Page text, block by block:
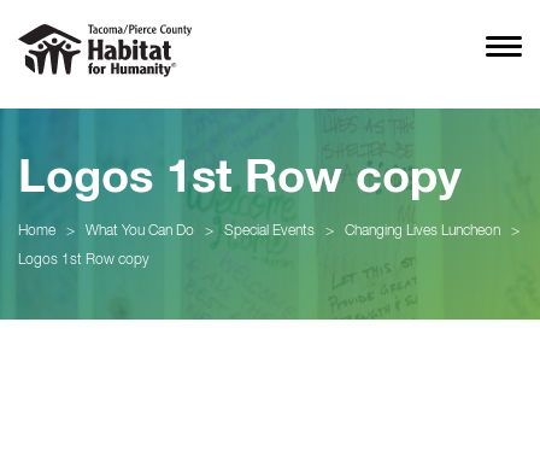
Logos 1st Row copy
Home > What You Can Do > Special Events > Changing Lives Luncheon
>
Logos 1st Row copy